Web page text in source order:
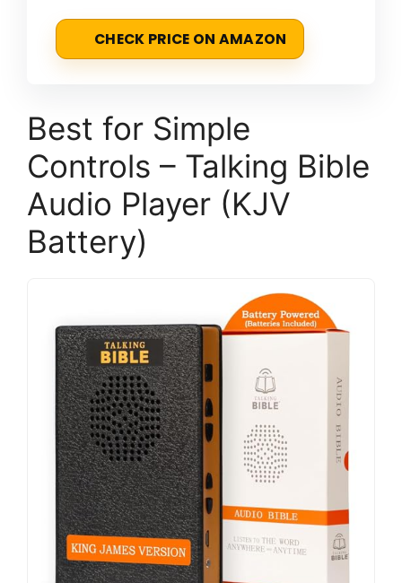
CHECK PRICE ON AMAZON
Best for Simple
Controls – Talking Bible
Audio Player (KJV
Battery)